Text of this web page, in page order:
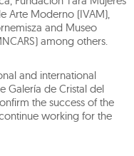
Arte Moderno (IVAM),
and Museo
among others.
and international
Galería de Cristal del
the success of the
working for the